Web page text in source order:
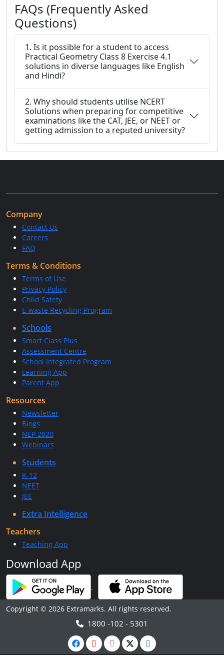
FAQs (Frequently Asked
Questions)
1. Is it possible for a student to access
Practical Geometry Class 8 Exercise 4.1
solutions in diverse languages like English
and Hindi?
2. Why should students utilise NCERT
Solutions when preparing for competitive
examinations like the CAT, JEE, or NEET or
getting admission to a reputed university?
Company
Contact Us
Careers
FAQ
Terms & Conditions
Terms of Use
Privacy Policy
Child Safety
E-waste Recycling Program
Schools
Smart Class Plus
Assessment Centre
School Integrated Program
Learning App
Parent App
Resources
Newsletter
Blogs
NEP 2020
Webinars
Students
K-12
NEET
JEE
Extra Intelligence
Teachers
Teaching App
Download App
Copyright © 2026 Extramarks. All rights reserved.
1800 -102 - 5301